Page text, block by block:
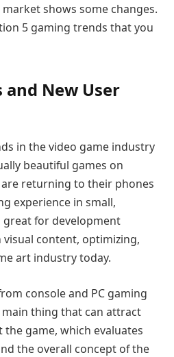
shows some changes.
5 gaming trends that you
and New User
in the video game industry
beautiful games on
are returning to their phones
experience in small,
great for development
content, optimizing,
art industry today.
console and PC gaming
main thing that can attract
game, which evaluates
the overall concept of the